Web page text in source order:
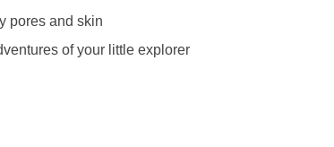
pores and skin
of your little explorer